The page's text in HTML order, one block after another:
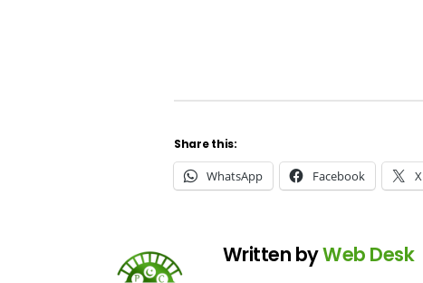
Share this:
WhatsApp Facebook X
Written byWeb Desk